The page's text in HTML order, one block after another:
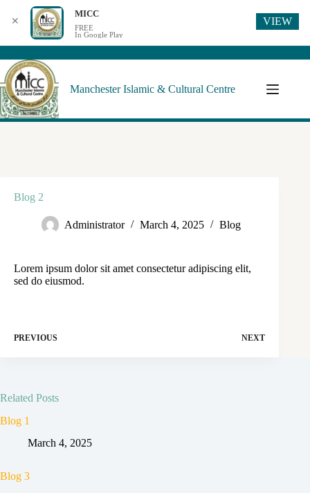
Manchester Islamic & Cultural Centre
Blog 2
Administrator March 4, 2025 Blog
Lorem ipsum dolor sit amet consectetur adipiscing elit,
sed do eiusmod.
PREVIOUS NEXT
Related Posts
Blog 1
March 4, 2025
Blog 3
✕
MICC
FREE
In Google Play
VIEW